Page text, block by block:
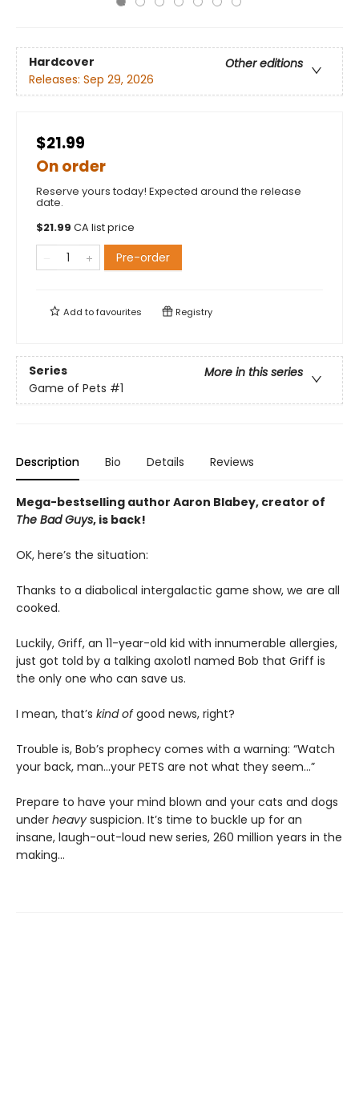
Hardcover
Other editions
Releases: Sep 29, 2026
$21.99
On order
Reserve yours today! Expected around the release
date.
$21.99 CA list price
Pre-order
Add tofavourites Registry
Series
More in this series
Game of Pets #1
Description Bio Details Reviews
Mega-bestselling author Aaron Blabey, creator of
The Bad Guys, is back!
OK, here’s the situation:
Thanks to a diabolical intergalactic game show, we are all
cooked.
Luckily, Griff, an 11-year-old kid with innumerable allergies,
just got told by a talking axolotl named Bob that Griff is
the only one who can save us.
I mean, that’s kind ofgood news, right?
Trouble is, Bob’s prophecy comes with a warning: “Watch
your back, man…your PETS are not what they seem…”
Prepare to have your mind blown and your cats and dogs
under heavy suspicion. It’s time to buckle up for an
insane, laugh-out-loud new series, 260 million years in the
making…